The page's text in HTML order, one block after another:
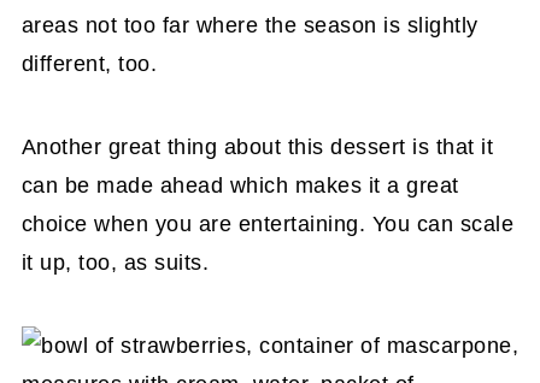
areas not too far where the season is slightly
different, too.
Another great thing about this dessert is that it
can be made ahead which makes it a great
choice when you are entertaining. You can scale
it up, too, as suits.